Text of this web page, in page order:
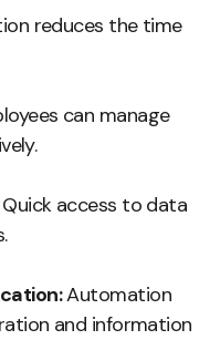
reduces the time
can manage
access to data
Automation
and information